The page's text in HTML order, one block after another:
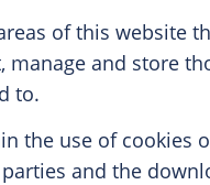
of this website
manage and store
to.
the use of cookies
and the